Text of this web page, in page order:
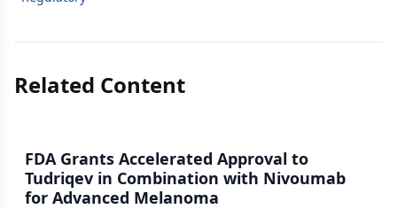
Related Content
FDA Grants Accelerated Approval to
Tudriqev in Combination with Nivoumab
for Advanced Melanoma